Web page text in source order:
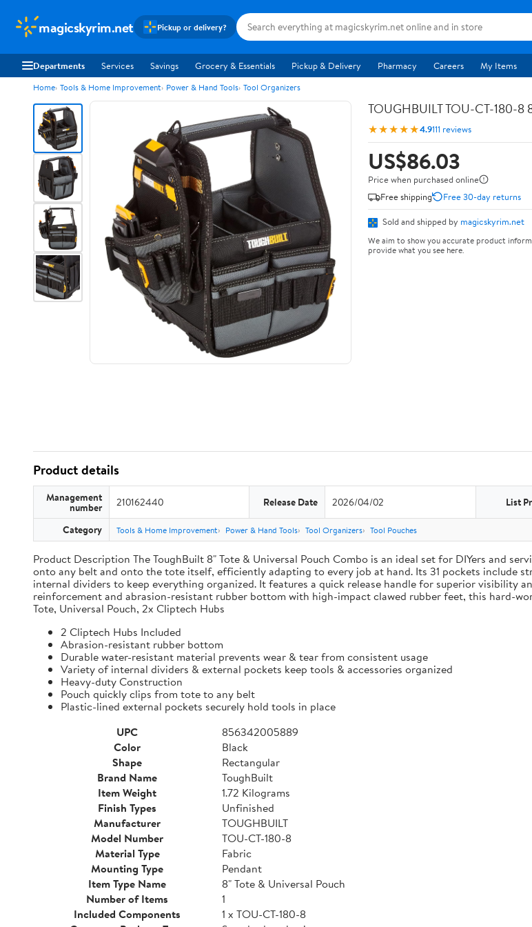
magicskyrim.net Pickup or delivery?
Departments Services Savings Grocery & Essentials Pickup & Delivery Pharmacy Careers My Items
Home Tools & Home Improvement Power & Hand Tools Tool Organizers
TOUGHBUILT TOU-CT-180-8
★★★★★4.9111 reviews
US$86.03
Price when purchased online
Free shipping
Free 30-day returns
Sold and shipped by magicskyrim.net
We aim to show you accurate product
provide what you see here.
Product details
Management
number 210162440 Release Date 2026/04/02 List
Category Tools & Home Improvement Power & Hand Tools Tool Organizers Tool Pouches
Product Description The ToughBuilt 8" Tote & Universal Pouch Combo is an ideal set for DIYers and
onto any belt and onto the tote itself, efficiently adapting to every job at hand. Its 31 pockets include
internal dividers to keep everything organized. It features a quick release handle for superior visibility
reinforcement and abrasion-resistant rubber bottom with high-impact clawed rubber feet, this hard-
Tote, Universal Pouch, 2x Cliptech Hubs
2 Cliptech Hubs Included
Abrasion-resistant rubber bottom
Durable water-resistant material prevents wear & tear from consistent usage
Variety of internal dividers & external pockets keep tools & accessories organized
Heavy-duty Construction
Pouch quickly clips from tote to any belt
Plastic-lined external pockets securely hold tools in place
UPC
856342005889
Color
Black
Shape
Rectangular
Brand Name
ToughBuilt
Item Weight
1.72 Kilograms
Finish Types
Unfinished
Manufacturer
TOUGHBUILT
Model Number
TOU-CT-180-8
Material Type
Fabric
Mounting Type
Pendant
Item Type Name
8" Tote & Universal Pouch
Number of Items
1
Included Components
1 x TOU-CT-180-8